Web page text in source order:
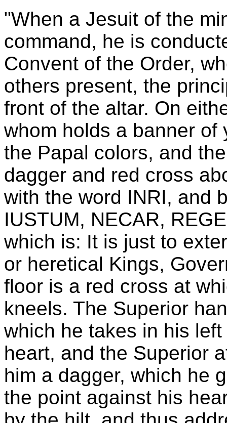
"When a Jesuit of the
command, he is
Convent of the Order,
others present, the
front of the altar. On
whom holds a banner of
the Papal colors, and
dagger and red cross
with the word INRI, and
IUSTUM, NECAR,
which is: It is just to
or heretical Kings,
floor is a red cross at
kneels. The Superior
which he takes in his
heart, and the Superior
him a dagger, which he
the point against his